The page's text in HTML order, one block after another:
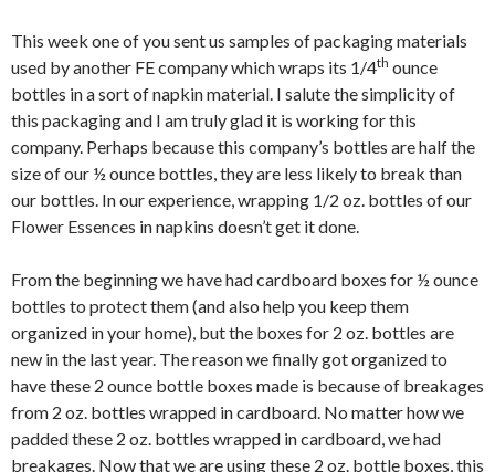
This week one of you sent us samples of packaging materials
used by another FE company which wraps its 1/4th ounce
bottles in a sort of napkin material. I salute the simplicity of
this packaging and I am truly glad it is working for this
company. Perhaps because this company’s bottles are half the
size of our ½ ounce bottles, they are less likely to break than
our bottles. In our experience, wrapping 1/2 oz. bottles of our
Flower Essences in napkins doesn’t get it done.
From the beginning we have had cardboard boxes for ½ ounce
bottles to protect them (and also help you keep them
organized in your home), but the boxes for 2 oz. bottles are
new in the last year. The reason we finally got organized to
have these 2 ounce bottle boxes made is because of breakages
from 2 oz. bottles wrapped in cardboard. No matter how we
padded these 2 oz. bottles wrapped in cardboard, we had
breakages. Now that we are using these 2 oz. bottle boxes, this